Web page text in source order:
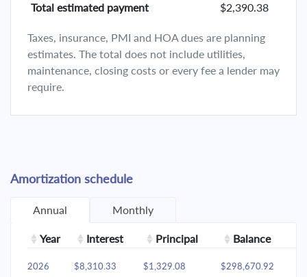
Total estimated payment
$2,390.38
Taxes, insurance, PMI and HOA dues are planning
estimates. The total does not include utilities,
maintenance, closing costs or every fee a lender may
require.
Amortization schedule
Annual Monthly
Year Interest Principal Balance
2026 $8,310.33 $1,329.08 $298,670.92